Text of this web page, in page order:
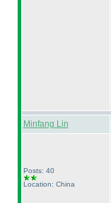
Minfang Lin
Posts: 40
Location: China